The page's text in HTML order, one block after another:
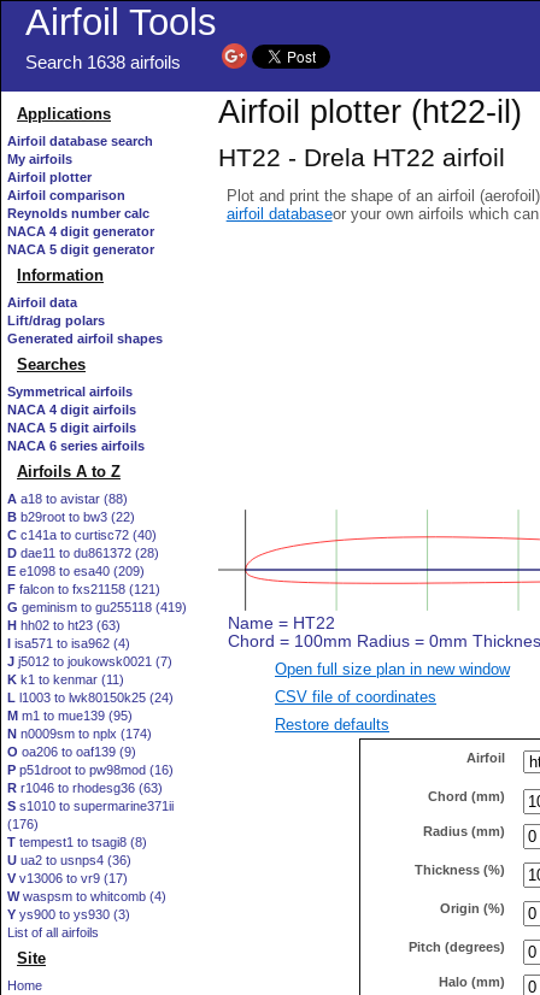
Airfoil Tools
Search 1638 airfoils
Applications
Airfoil database search
My airfoils
Airfoil plotter
Airfoil comparison
Reynolds number calc
NACA 4 digit generator
NACA 5 digit generator
Information
Airfoil data
Lift/drag polars
Generated airfoil shapes
Searches
Symmetrical airfoils
NACA 4 digit airfoils
NACA 5 digit airfoils
NACA 6 series airfoils
Airfoils A to Z
A a18 to avistar (88)
B b29root to bw3 (22)
C c141a to curtisc72 (40)
D dae11 to du861372 (28)
E e1098 to esa40 (209)
F falcon to fxs21158 (121)
G geminism to gu255118 (419)
H hh02 to ht23 (63)
I isa571 to isa962 (4)
J j5012 to joukowsk0021 (7)
K k1 to kenmar (11)
L l1003 to lwk80150k25 (24)
M m1 to mue139 (95)
N n0009sm to nplx (174)
O oa206 to oaf139 (9)
P p51droot to pw98mod (16)
R r1046 to rhodesg36 (63)
S s1010 to supermarine371ii
(176)
T tempest1 to tsagi8 (8)
U ua2 to usnps4 (36)
V v13006 to vr9 (17)
Wwaspsm to whitcomb (4)
Y ys900 to ys930 (3)
List of all airfoils
Site
Home
Airfoil plotter (ht22-il)
HT22 - Drela HT22 airfoil
Plot and print the shape of an airfoil
airfoil databaseor your own airfoils which
Open full size plan in new window
CSV file of coordinates
Restore defaults
Airfoil
Chord (mm)
Radius (mm)
Thickness (%)
Origin (%)
Pitch (degrees)
Halo (mm)